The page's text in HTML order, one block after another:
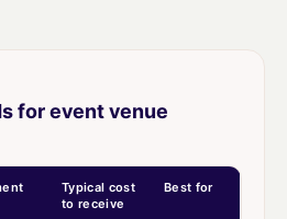
for event venue
Typical cost
to receive
Best for